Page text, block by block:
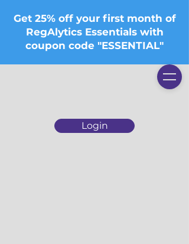
Login
Get 25% off your first month of
RegAlytics Essentials with
coupon code "ESSENTIAL"